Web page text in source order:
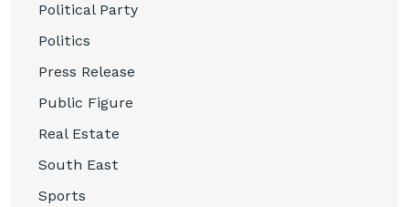
Political Party
Politics
Press Release
Public Figure
Real Estate
South East
Sports